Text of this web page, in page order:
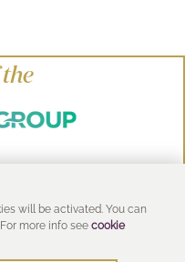
2016
Birch Coppice
will be activated. You can
more info see cookie